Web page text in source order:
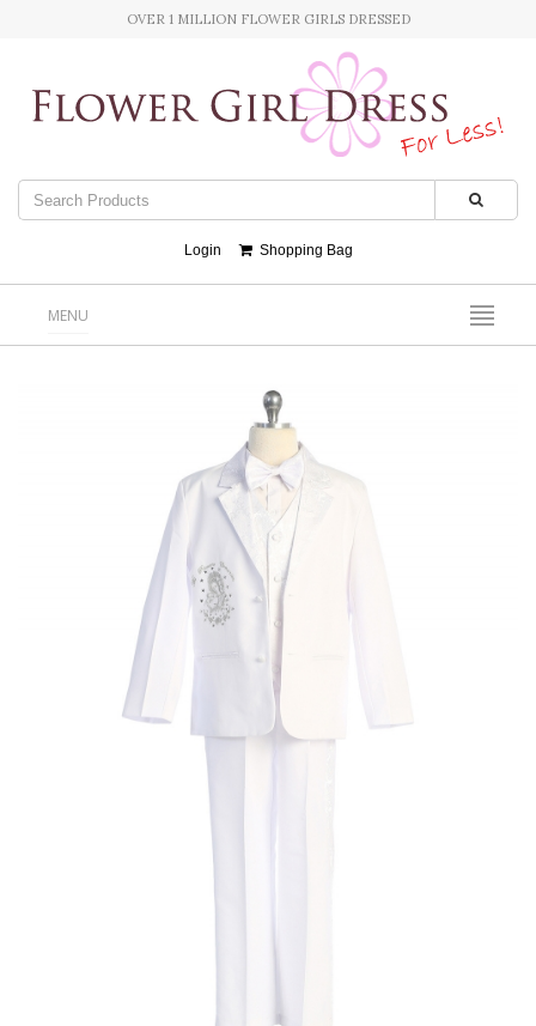
OVER 1 MILLION FLOWER GIRLS DRESSED
Login Shopping Bag
MENU